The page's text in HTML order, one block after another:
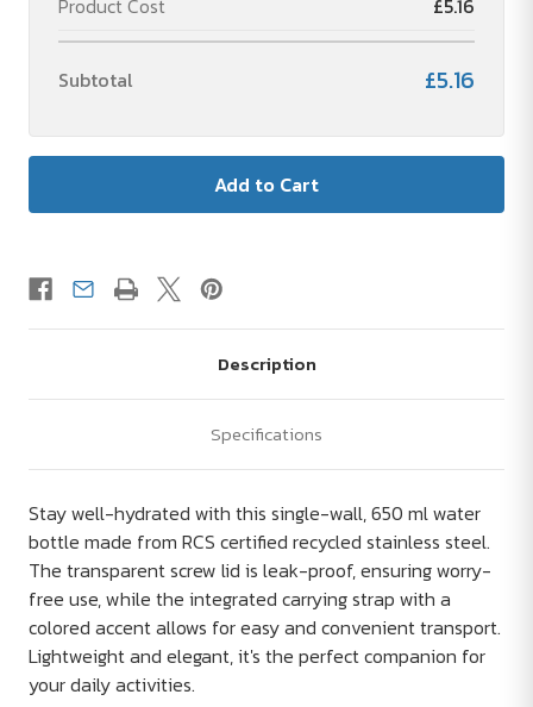
water water
Product Cost £5.16
Subtotal £5.16
Description
Specifications
Stay well-hydrated with this single-wall, 650 ml water
bottle made from RCS certified recycled stainless steel.
The transparent screw lid is leak-proof, ensuring worry-
free use, while the integrated carrying strap with a
colored accent allows for easy and convenient transport.
Lightweight and elegant, it's the perfect companion for
your daily activities.